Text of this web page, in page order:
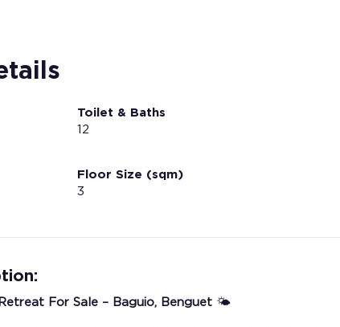
Toilet & Baths
12
Floor Size (sqm)
3
For Sale – Baguio, Benguet 🌤️